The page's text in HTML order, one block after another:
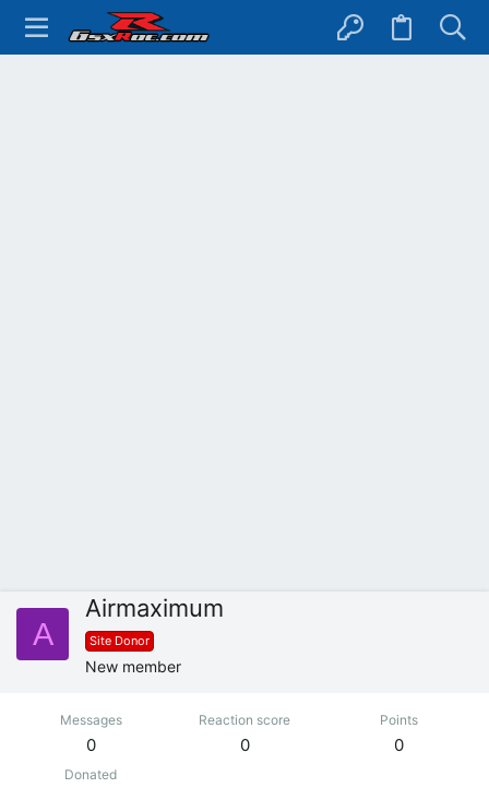
A
Airmaximum
Site Donor
New member
Messages
0
Reaction score
0
Points
0
Donated